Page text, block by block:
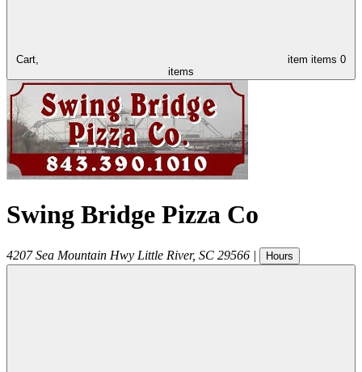
Cart, item items 0
items
Swing Bridge Pizza Co
4207 Sea Mountain Hwy Little River, SC 29566 | Hours